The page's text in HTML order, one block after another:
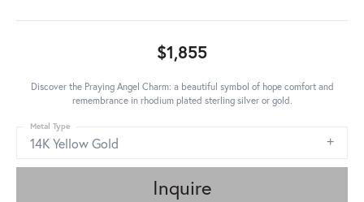
$1,855
Discover the Praying Angel Charm: a beautiful symbol of hope comfort and
remembrance in rhodium plated sterling silver or gold.
14K Yellow Gold
Metal Type
Inquire